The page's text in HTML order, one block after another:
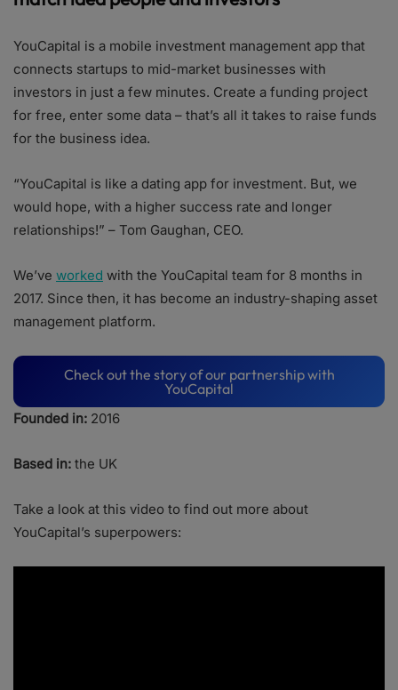
YouCapital is a mobile investment management app that
connects startups to mid-market businesses with
investors in just a few minutes. Create a funding project
for free, enter some data – that’s all it takes to raise funds
for the business idea.
“YouCapital is like a dating app for investment. But, we
would hope, with a higher success rate and longer
relationships!” – Tom Gaughan, CEO.
We’ve worked with the YouCapital team for 8 months in
2017. Since then, it has become an industry-shaping asset
management platform.
Check out the story of our partnership with
YouCapital
Founded in: 2016
Based in: the UK
Take a look at this video to find out more about
YouCapital’s superpowers: